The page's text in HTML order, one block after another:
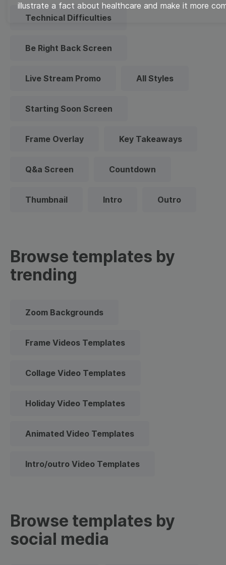
illustrate a fact about healthcare and make it more
Technical Difficulties
Be Right Back Screen
Live Stream Promo All Styles
Starting Soon Screen
Frame Overlay Key Takeaways
Q&a Screen Countdown
Thumbnail Intro Outro
Browse templates by
trending
Zoom Backgrounds
Frame Videos Templates
Collage Video Templates
Holiday Video Templates
Animated Video Templates
Intro/outro Video Templates
Browse templates by
social media